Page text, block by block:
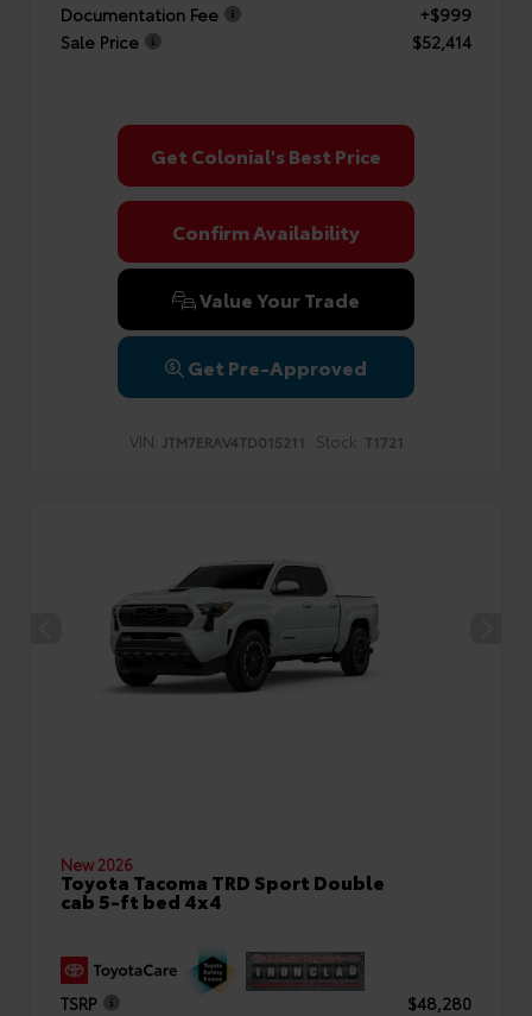
Documentation Fee
+$999
Sale Price
$52,414
Get Colonial's Best Price
Confirm Availability
Value Your Trade
Get Pre-Approved
VIN: JTM7ERAV4TD015211 Stock: T1721
New 2026
Toyota Tacoma TRD Sport Double
cab 5-ft bed 4x4
TSRP
$48,280